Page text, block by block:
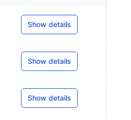
Show details
Show details
Show details